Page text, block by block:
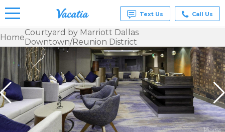
Vacation
Rentals -
Condos
& Suites
for Rent
at
Resorts |
Vacatia
Text Us Call Us
HomeCourtyard by Marriott Dallas
Downtown/Reunion District